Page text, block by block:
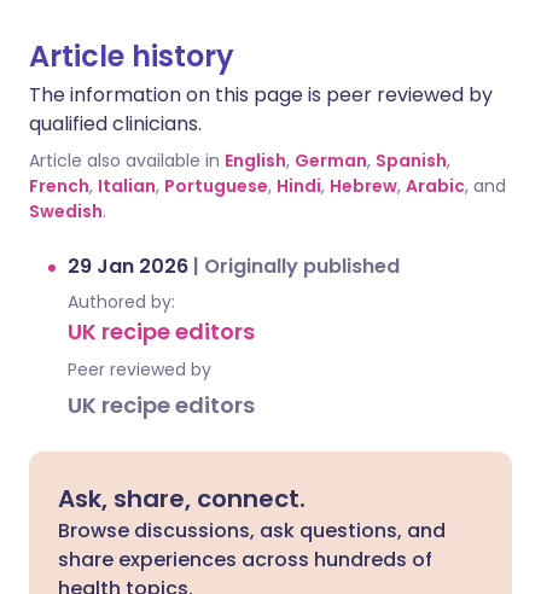
Article history
The information on this page is peer reviewed by
qualified clinicians.
Article also available in English, German, Spanish,
French, Italian, Portuguese, Hindi, Hebrew, Arabic, and
Swedish.
29 Jan 2026 | Originally published
Authored by:
UK recipe editors
Peer reviewed by
UK recipe editors
Ask, share, connect.
Browse discussions, ask questions, and
share experiences across hundreds of